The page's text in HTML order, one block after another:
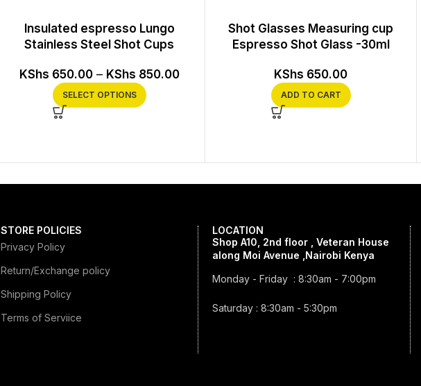
Insulated espresso Lungo
Stainless Steel Shot Cups
KShs 650.00 – KShs 850.00
SELECT OPTIONS
Shot Glasses Measuring cup
Espresso Shot Glass -30ml
KShs 650.00
ADD TO CART
STORE POLICIES
Privacy Policy
Return/Exchange policy
Shipping Policy
Terms of Serviice
LOCATION
Shop A10, 2nd floor , Veteran House
along Moi Avenue ,Nairobi Kenya
Monday - Friday : 8:30am - 7:00pm
Saturday : 8:30am - 5:30pm